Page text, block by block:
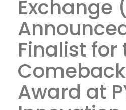
Exchange
Finalist for
Award at